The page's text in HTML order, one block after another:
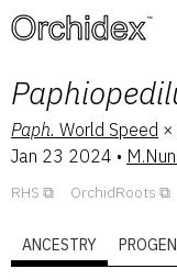
™
Paph. World Speed ×
Jan 23 2024 •
RHS OrchidRoots
ANCESTRY